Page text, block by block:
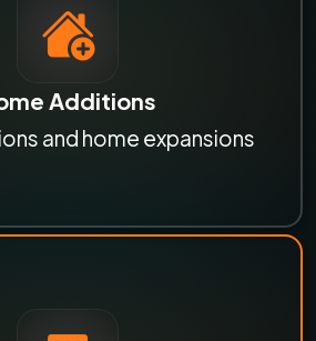
Additions
and home expansions